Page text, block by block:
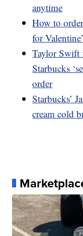
anytime
How to
for
Taylor Swift
Starbucks
order
Starbucks’
cream cold